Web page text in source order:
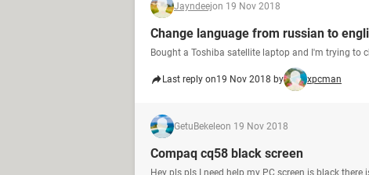
Jayndeejon 19 Nov 2018
Change language from russian to
Bought a Toshiba satellite laptop and I'm trying to
Last reply on19 Nov 2018 by xpcman
GetuBekeleon 19 Nov 2018
Compaq cq58 black screen
Hey pls pls I need help my PC screen is black